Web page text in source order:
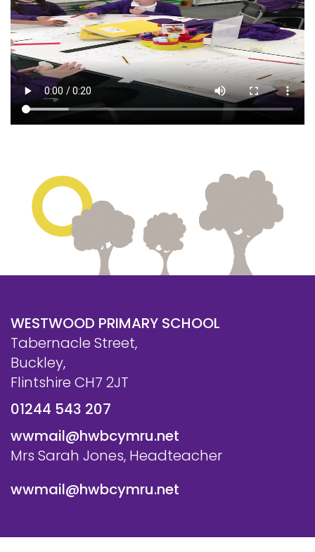
WESTWOOD PRIMARY SCHOOL
Tabernacle Street,
Buckley,
Flintshire CH7 2JT
01244 543 207
wwmail@hwbcymru.net
Mrs Sarah Jones, Headteacher
wwmail@hwbcymru.net